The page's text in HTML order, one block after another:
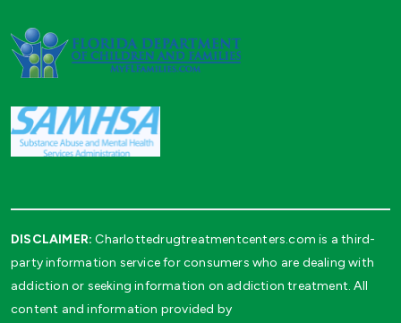
DISCLAIMER: Charlottedrugtreatmentcenters.com is a third-
party information service for consumers who are dealing with
addiction or seeking information on addiction treatment. All
content and information provided by